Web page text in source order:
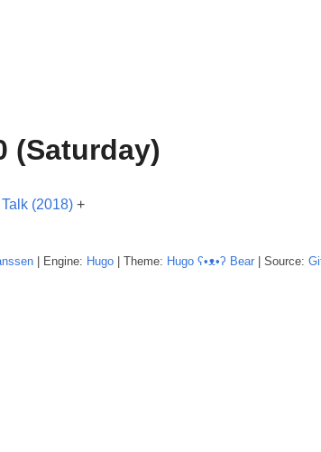
(Saturday)
(2018) +
| Engine: Hugo | Theme: Hugo ʕ•ᴥ•ʔ Bear | Source: